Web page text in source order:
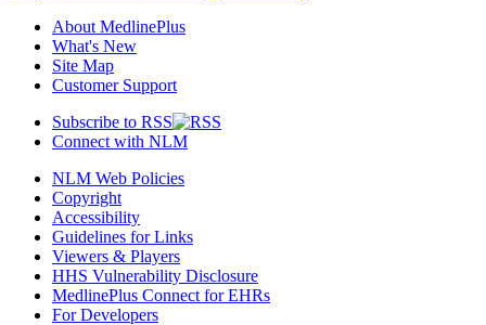
About MedlinePlus
What's New
Site Map
Customer Support
Subscribe to RSS
Connect with NLM
NLM Web Policies
Copyright
Accessibility
Guidelines for Links
Viewers & Players
HHS Vulnerability Disclosure
MedlinePlus Connect for EHRs
For Developers